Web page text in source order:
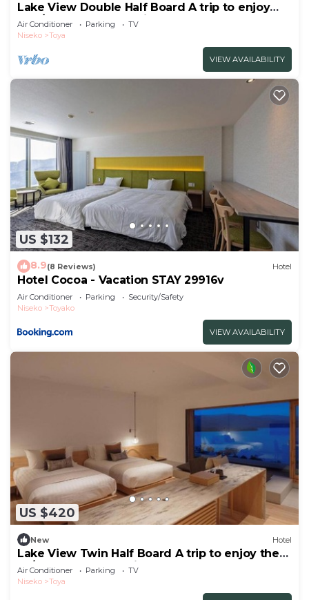
Lake View Double Half Board A trip to enjoy
the /Abuta-gun Hokkaidō
Air Conditioner Parking
TV
Niseko
Toya
VIEW AVAILABILITY
US $132
8.9(8 Reviews) Hotel
Hotel Cocoa - Vacation STAY 29916v
Air Conditioner Parking
Security/Safety
Niseko
Toyako
VIEW AVAILABILITY
US $420
New Hotel
Lake View Twin Half Board A trip to enjoy the
sp/Abuta-gun Hokkaidō
Air Conditioner Parking
TV
Niseko
Toya